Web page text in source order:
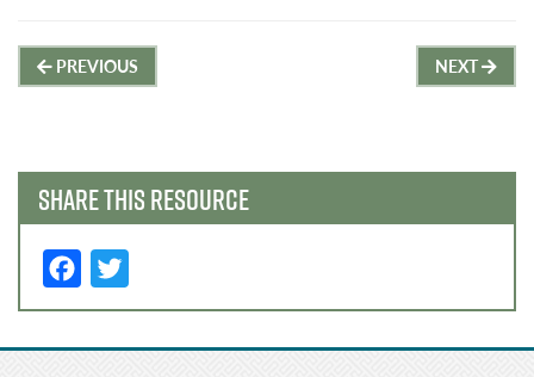
Post
PREVIOUS NEXT
SHARE THIS RESOURCE
F
a
c
w
it